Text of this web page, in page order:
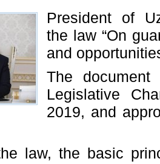
President of
the law “On
and
The
Legislative
2019, and
law, the basic